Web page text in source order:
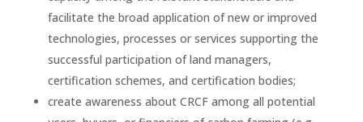
facilitate the broad application of new or improved
technologies, processes or services supporting the
successful participation of land managers,
certification schemes, and certification bodies;
create awareness about CRCF among all potential